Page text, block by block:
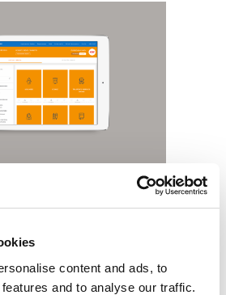
content and ads, to
and to analyse our traffic.